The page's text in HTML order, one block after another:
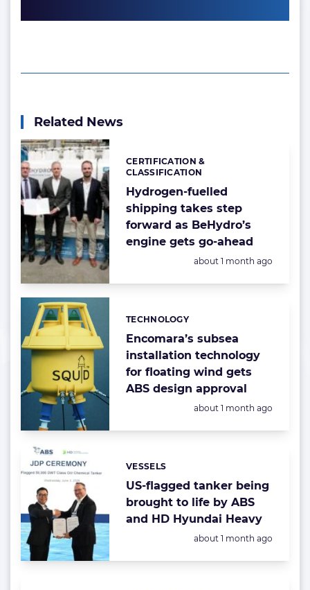
Related News
Hydrogen-fuelled
shipping takes step
forward as BeHydro’s
engine gets go-ahead
Categories:
CERTIFICATION &
CLASSIFICATION
Posted:
about 1 month ago
Encomara’s subsea
installation technology
for floating wind gets
ABS design approval
Categories:
TECHNOLOGY
Posted:
about 1 month ago
US-flagged tanker being
brought to life by ABS
and HD Hyundai Heavy
Categories:
VESSELS
Posted:
about 1 month ago